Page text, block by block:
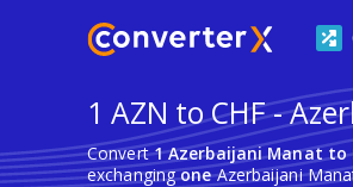
1 AZN to CHF -
Convert1 Azerbaijani Manat to
exchangingoneAzerbaijani